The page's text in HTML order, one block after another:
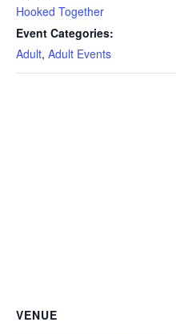
Hooked Together
Event Categories:
Adult, Adult Events
VENUE